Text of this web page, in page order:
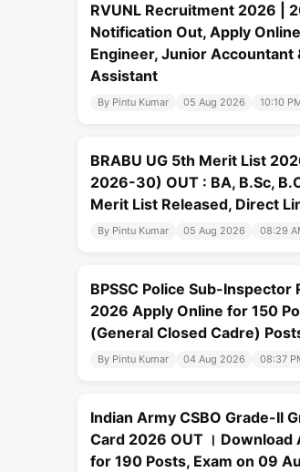
RVUNL Recruitment 2026 |
Notification Out, Apply
Engineer, Junior Accountant
Assistant
By Pintu Kumar 05 Aug 2026 10:10
BRABU UG 5th Merit List
2026-30) OUT : BA, B.Sc,
Merit List Released, Direct
By Pintu Kumar 05 Aug 2026 08:29
BPSSC Police Sub-
2026 Apply Online for 150
(General Closed Cadre)
By Pintu Kumar 04 Aug 2026 08:37
Indian Army CSBO Grade-II
Card 2026 OUT । Download
for 190 Posts, Exam on 09